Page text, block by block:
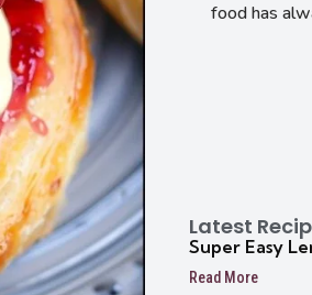
food has
Latest
Super Easy
Read More